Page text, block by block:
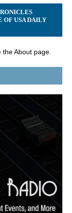
OF USA DAILY
About page.